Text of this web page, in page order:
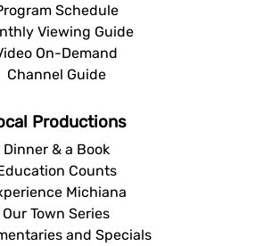
Schedule
Viewing Guide
On-Demand
Channel Guide
Productions
Dinner & a Book
Counts
Michiana
Our Town Series
and Specials